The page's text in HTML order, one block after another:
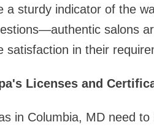
a sturdy indicator of the
salons
satisfaction in their
Licenses and
in Columbia, MD need